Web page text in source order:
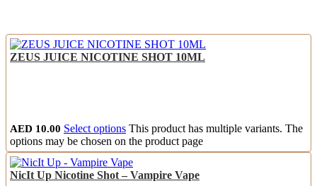
ZEUS JUICE NICOTINE SHOT 10ML
AED 10.00 Select options This product has multiple variants. The
options may be chosen on the product page
NicIt Up Nicotine Shot – Vampire Vape